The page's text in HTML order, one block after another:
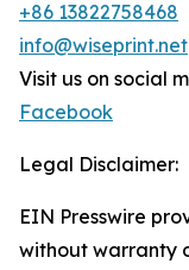
+86 13822758468
info@wiseprint.net
Visit us on social
Facebook
Legal Disclaimer:
EIN Presswire
without warranty